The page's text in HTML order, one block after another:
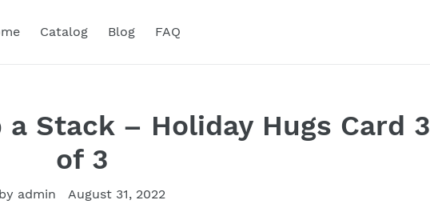
Catalog Blog FAQ
Stack – Holiday Hugs Card 3
of 3
by admin August 31, 2022